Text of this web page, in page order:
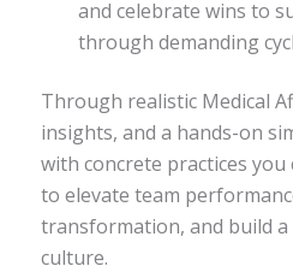
and celebrate wins to
through demanding
Through realistic Medical
insights, and a hands-on
with concrete practices you
to elevate team
transformation, and build
culture.